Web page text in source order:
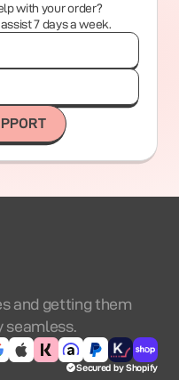
with your order?
7 days a week.
and getting them
seamless.
Secured by Shopify